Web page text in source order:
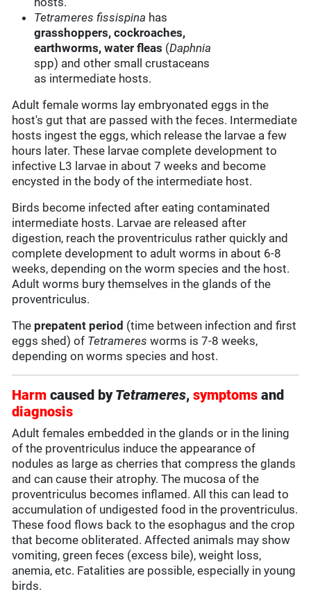
Tetrameres fissispina has
grasshoppers, cockroaches,
earthworms, water fleas (Daphnia
spp) and other small crustaceans
as intermediate hosts.
Adult female worms lay embryonated eggs in the
host's gut that are passed with the feces. Intermediate
hosts ingest the eggs, which release the larvae a few
hours later. These larvae complete development to
infective L3 larvae in about 7 weeks and become
encysted in the body of the intermediate host.
Birds become infected after eating contaminated
intermediate hosts. Larvae are released after
digestion, reach the proventriculus rather quickly and
complete development to adult worms in about 6-8
weeks, depending on the worm species and the host.
Adult worms bury themselves in the glands of the
proventriculus.
The prepatent period (time between infection and first
eggs shed) of Tetrameres worms is 7-8 weeks,
depending on worms species and host.
Harm caused byTetrameres,symptoms and
diagnosis
Adult females embedded in the glands or in the lining
of the proventriculus induce the appearance of
nodules as large as cherries that compress the glands
and can cause their atrophy. The mucosa of the
proventriculus becomes inflamed. All this can lead to
accumulation of undigested food in the proventriculus.
These food flows back to the esophagus and the crop
that become obliterated. Affected animals may show
vomiting, green feces (excess bile), weight loss,
anemia, etc. Fatalities are possible, especially in young
birds.